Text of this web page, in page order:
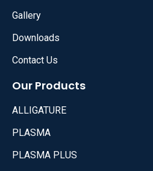
Gallery
Downloads
Contact Us
Our Products
ALLIGATURE
PLASMA
PLASMA PLUS